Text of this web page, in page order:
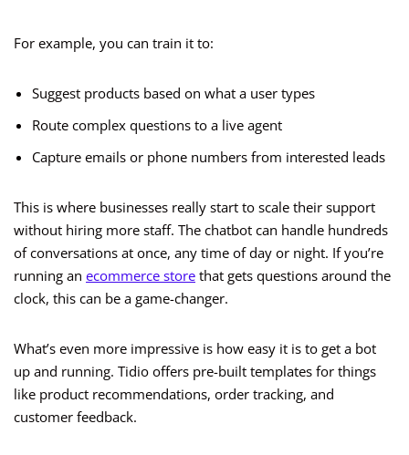
For example, you can train it to:
Suggest products based on what a user types
Route complex questions to a live agent
Capture emails or phone numbers from interested leads
This is where businesses really start to scale their support
without hiring more staff. The chatbot can handle hundreds
of conversations at once, any time of day or night. If you’re
running an ecommerce store that gets questions around the
clock, this can be a game-changer.
What’s even more impressive is how easy it is to get a bot
up and running. Tidio offers pre-built templates for things
like product recommendations, order tracking, and
customer feedback.